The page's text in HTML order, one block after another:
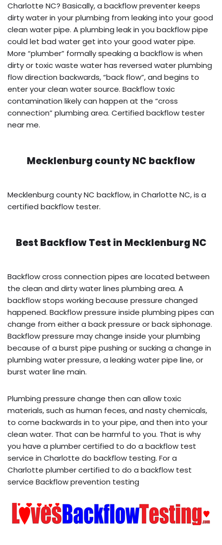
Charlotte NC? Basically, a backflow preventer keeps
dirty water in your plumbing from leaking into your good
clean water pipe. A plumbing leak in you backflow pipe
could let bad water get into your good water pipe.
More “plumber” formally speaking a backflow is when
dirty or toxic waste water has reversed water plumbing
flow direction backwards, “back flow”, and begins to
enter your clean water source. Backflow toxic
contamination likely can happen at the “cross
connection” plumbing area. Certified backflow tester
near me.
Mecklenburg county NC backflow
Mecklenburg county NC backflow, in Charlotte NC, is a
certified backflow tester.
Best Backflow Test in Mecklenburg NC
Backflow cross connection pipes are located between
the clean and dirty water lines plumbing area. A
backflow stops working because pressure changed
happened. Backflow pressure inside plumbing pipes can
change from either a back pressure or back siphonage.
Backflow pressure may change inside your plumbing
because of a burst pipe pushing or sucking a change in
plumbing water pressure, a leaking water pipe line, or
burst water line main.
Plumbing pressure change then can allow toxic
materials, such as human feces, and nasty chemicals,
to come backwards in to your pipe, and then into your
clean water. That can be harmful to you. That is why
you have a plumber certified to do a backflow test
service in Charlotte do backflow testing. For a
Charlotte plumber certified to do a backflow test
service Backflow prevention testing